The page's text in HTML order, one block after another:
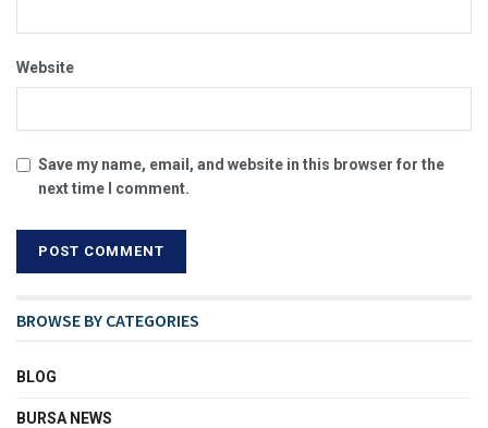
Website
Save my name, email, and website in this browser for the
next time I comment.
BROWSE BY CATEGORIES
BLOG
BURSA NEWS